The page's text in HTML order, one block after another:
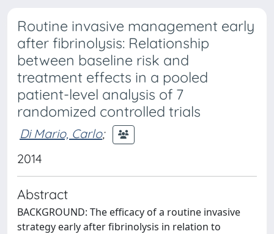
Routine invasive management early
after fibrinolysis: Relationship
between baseline risk and
treatment effects in a pooled
patient-level analysis of 7
randomized controlled trials
Di Mario, Carlo;
2014
Abstract
BACKGROUND: The efficacy of a routine invasive
strategy early after fibrinolysis in relation to